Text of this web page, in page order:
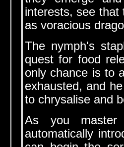
interests, see
as voracious
The nymph's
quest for food
only chance is to
exhausted, and
to chrysalise and
As you master
automatically